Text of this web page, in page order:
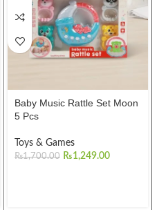
Baby Music Rattle Set Moon
5 Pcs
Toys & Games
₨1,700.00 ₨1,249.00